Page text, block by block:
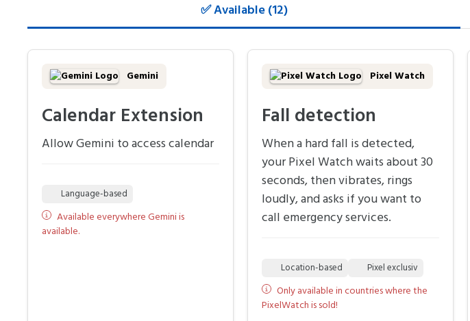
✅ Available (12)
Gemini
Calendar Extension
Allow Gemini to access calendar
Language-based
Available everywhere Gemini is
available.
Pixel Watch
Fall detection
When a hard fall is detected,
your Pixel Watch waits about 30
seconds, then vibrates, rings
loudly, and asks if you want to
call emergency services.
Location-based Pixel exclusiv
Only available in countries where the
PixelWatch is sold!